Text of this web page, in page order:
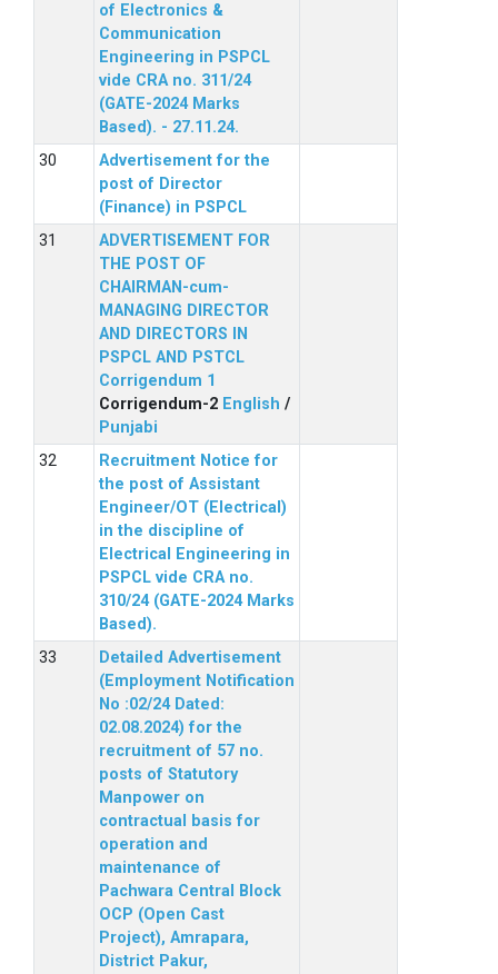
of Electronics &
Communication
Engineering in PSPCL
vide CRA no. 311/24
(GATE-2024 Marks
Based). - 27.11.24.
Advertisement for the
post of Director
(Finance) in PSPCL
ADVERTISEMENT FOR
THE POST OF
CHAIRMAN-cum-
MANAGING DIRECTOR
AND DIRECTORS IN
PSPCL AND PSTCL
Corrigendum 1
Corrigendum-2 English /
Punjabi
Recruitment Notice for
the post of Assistant
Engineer/OT (Electrical)
in the discipline of
Electrical Engineering in
PSPCL vide CRA no.
310/24 (GATE-2024 Marks
Based).
Detailed Advertisement
(Employment Notification
No :02/24 Dated:
02.08.2024) for the
recruitment of 57 no.
posts of Statutory
Manpower on
contractual basis for
operation and
maintenance of
Pachwara Central Block
OCP (Open Cast
Project), Amrapara,
District Pakur,